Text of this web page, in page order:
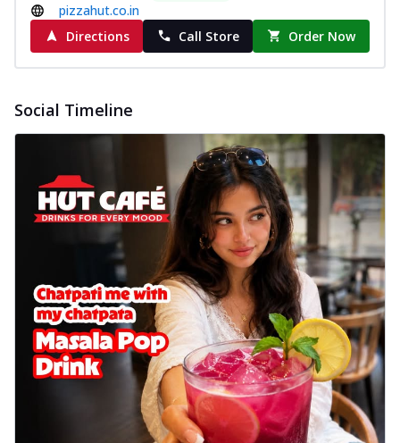
pizzahut.co.in
Directions
Call Store Order Now
Social Timeline